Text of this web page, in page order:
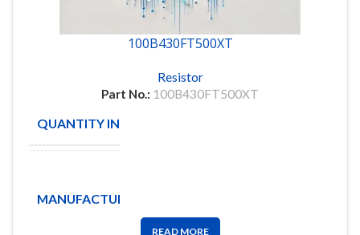
100B430FT500XT
Resistor
Part No.: 100B430FT500XT
QUANTITY IN STOCK
MANUFACTURE
READ MORE